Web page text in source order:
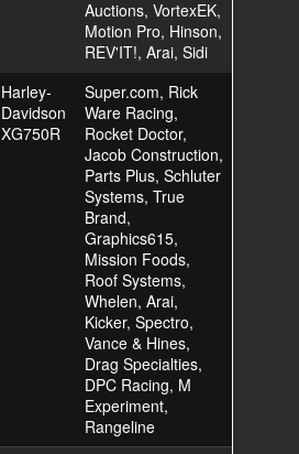
Auctions, VortexEK,
Motion Pro, Hinson,
REV'IT!, Arai, Sidi
Harley-
Davidson
XG750R
Super.com, Rick
Ware Racing,
Rocket Doctor,
Jacob Construction,
Parts Plus, Schluter
Systems, True
Brand,
Graphics615,
Mission Foods,
Roof Systems,
Whelen, Arai,
Kicker, Spectro,
Vance & Hines,
Drag Specialties,
DPC Racing, M
Experiment,
Rangeline